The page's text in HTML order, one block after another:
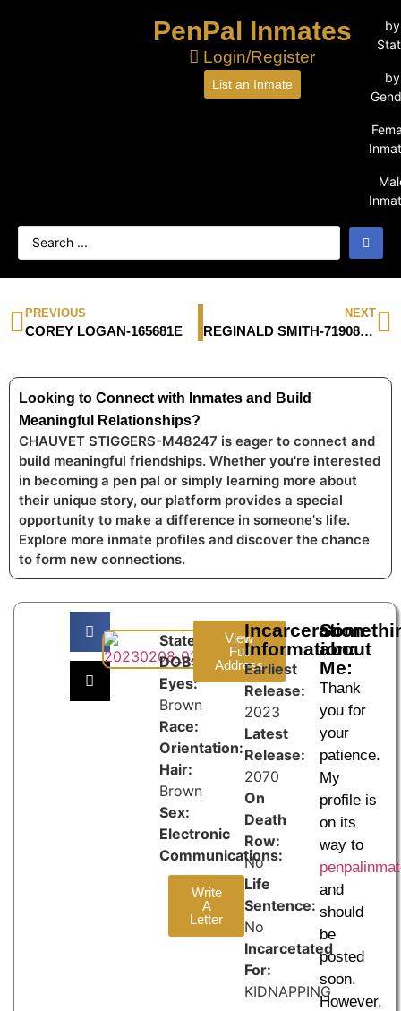
PenPal Inmates
Login/Register
List an Inmate
by
by
PREVIOUS
COREY LOGAN-165681E
NEXT
REGINALD SMITH-71908-066
Looking to Connect with Inmates and Build
Meaningful Relationships?
CHAUVET STIGGERS-M48247 is eager to connect and
build meaningful friendships. Whether you're interested
in becoming a pen pal or simply learning more about
their unique story, our platform provides a special
opportunity to make a difference in someone's life.
Explore more inmate profiles and discover the chance
to form new connections.
State:
DOB:
Eyes:
Brown
Race:
Orientation:
Hair:
Brown
Sex:
Electronic
Communications:
Write
A
Letter
View
Full
Address
Incarceration
Information:
Earliest
Release:
2023
Latest
Release:
2070
On
Death
Row:
No
Life
Sentence:
No
Incarcetated
For:
KIDNAPPING
about
Me:
Thank
you for
your
patience.
My
profile is
on its
way to
and
should
be
posted
soon.
However,